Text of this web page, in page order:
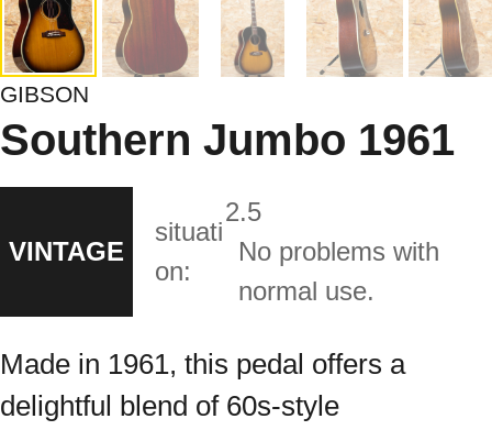
GIBSON
Southern Jumbo 1961
VINTAGE
situati
on:
2.5
No problems with
normal use.
Made in 1961, this pedal offers a
delightful blend of 60s-style